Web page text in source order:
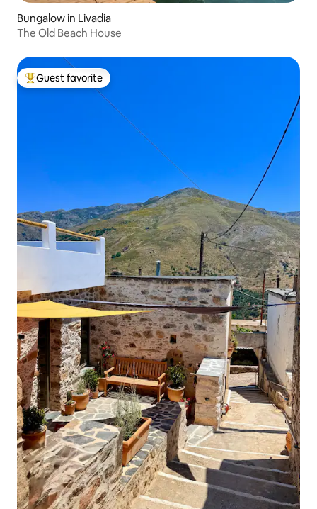
Bungalow in Livadia
The Old Beach House
Top guest favorite
Guest favorite